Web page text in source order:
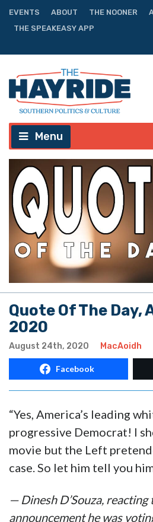
EVENTS ABOUT THE NOONER
THE SPEAKEASY APP
Menu
Quote Of The Day,
2020
August 24th, 2020 MacAoidh
Facebook
“Yes, America’s leading
progressive Democrat! I
movie but the Left
case. So let him tell you
— Dinesh D’Souza, reacting
announcement he was